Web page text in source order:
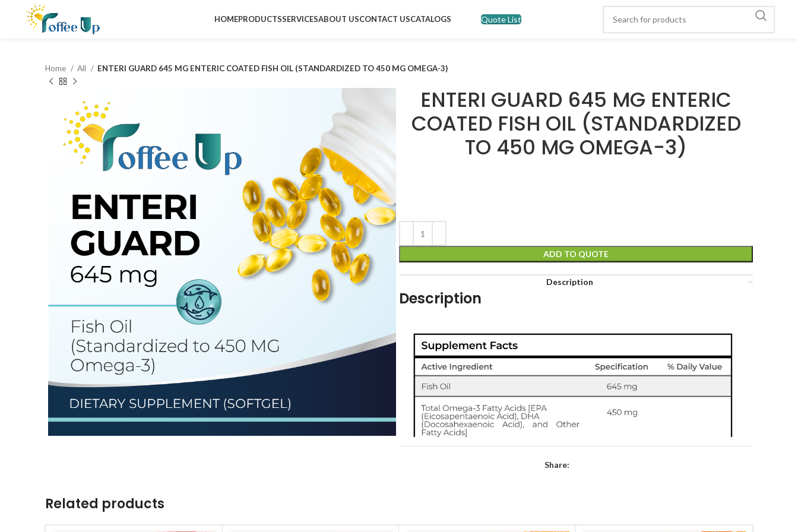
HOMEPRODUCTSSERVICESABOUT USCONTACT USCATALOGS Quote List
Home All ENTERI GUARD 645 MG ENTERIC COATED FISH OIL (STANDARDIZED TO 450 MG OMEGA-3)
ENTERI GUARD 645 MG ENTERIC
COATED FISH OIL (STANDARDIZED
TO 450 MG OMEGA-3)
ADD TO QUOTE
Description
Description
Share:
Related products